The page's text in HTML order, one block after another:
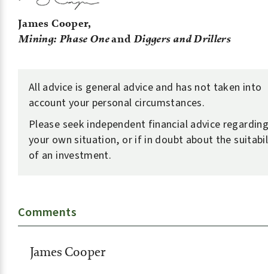
James Cooper,
Mining: Phase Oneand Diggers and Drillers
All advice is general advice and has not taken into
account your personal circumstances.
Please seek independent financial advice regarding
your own situation, or if in doubt about the
of an investment.
Comments
James Cooper